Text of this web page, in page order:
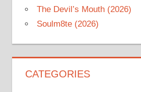
The Devil’s Mouth (2026)
Soulm8te (2026)
CATEGORIES